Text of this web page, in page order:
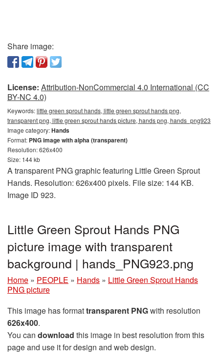
Share image:
License: Attribution-NonCommercial 4.0 International (CC
BY-NC 4.0)
Keywords:little green sprout hands, little green sprout hands png,
transparent png, little green sprout hands picture, hands png, hands_png923
Image category:Hands
Format: PNG image with alpha (transparent)
Resolution: 626x400
Size: 144 kb
A transparent PNG graphic featuring Little Green Sprout
Hands. Resolution: 626x400 pixels. File size: 144 KB.
Image ID 923.
Little Green Sprout Hands PNG
picture image with transparent
background | hands_PNG923.png
Home » PEOPLE » Hands » Little Green Sprout Hands
PNG picture
This image has formattransparent PNGwith resolution
626x400.
You can download this image in best resolution from this
page and use it for design and web design.